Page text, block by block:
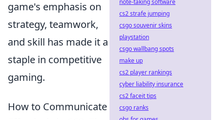
game's emphasis on
strategy, teamwork,
and skill has made it a
staple in competitive
gaming.
How to Communicate
note-taking software
cs2 strafe jumping
csgo souvenir skins
playstation
csgo wallbang spots
make up
cs2 player rankings
cyber liability insurance
cs2 faceit tips
csgo ranks